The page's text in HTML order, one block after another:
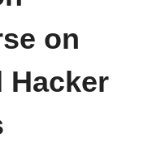
on
Hacker